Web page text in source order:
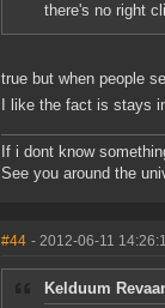
there's no right
true but when people
I like the fact is stays
If i dont know
See you around the
#44 - 2012-06-11
Kelduum